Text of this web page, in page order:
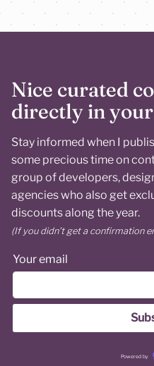
Nice curated
directly in
Stay informed when I
some precious time on
group of developers,
agencies who also get
discounts along the year.
(If you didn’t get a confirmation
Your email
Powered by